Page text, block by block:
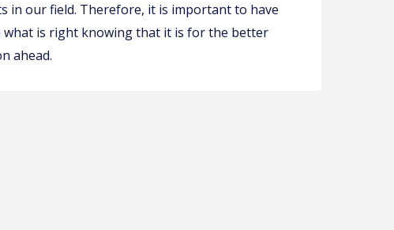
in our field. Therefore, it is important to have
what is right knowing that it is for the better
ahead.